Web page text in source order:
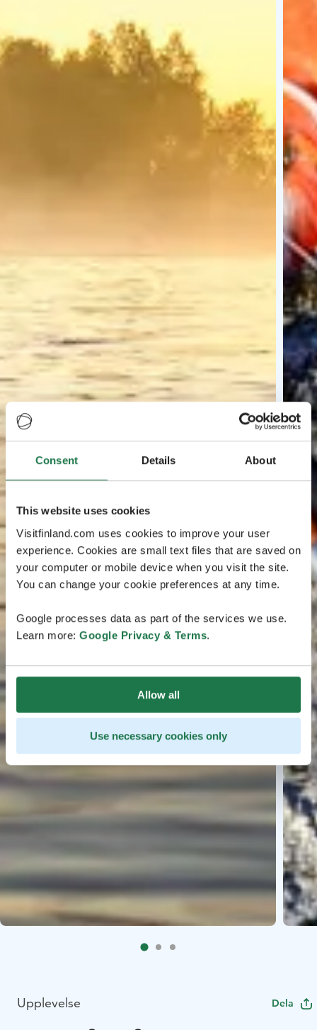
Consent Details About
This website uses cookies
Visitfinland.com uses cookies to improve your user
experience. Cookies are small text files that are saved on
your computer or mobile device when you visit the site.
You can change your cookie preferences at any time.
Google processes data as part of the services we use.
Learn more: Google Privacy & Terms.
Allow all
Use necessary cookies only
Upplevelse Dela